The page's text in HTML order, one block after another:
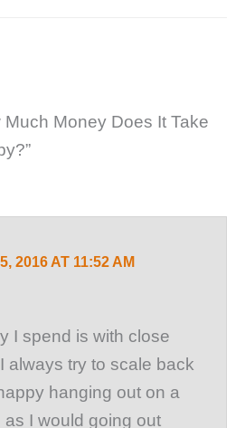
Much Money Does It Take
2016 AT 11:52 AM
I spend is with close
always try to scale back
hanging out on a
as I would going out